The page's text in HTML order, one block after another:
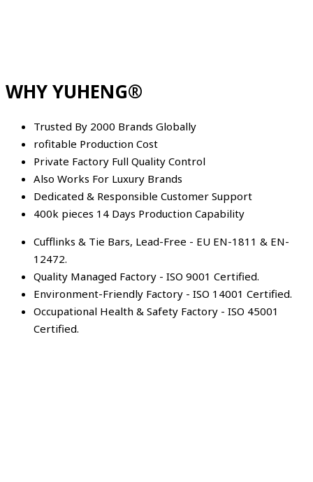
WHY YUHENG®
Trusted By 2000 Brands Globally
rofitable Production Cost
Private Factory Full Quality Control
Also Works For Luxury Brands
Dedicated & Responsible Customer Support
400k pieces 14 Days Production Capability
Cufflinks & Tie Bars, Lead-Free - EU EN-1811 & EN-
12472.
Quality Managed Factory - ISO 9001 Certified.
Environment-Friendly Factory - ISO 14001 Certified.
Occupational Health & Safety Factory - ISO 45001
Certified.